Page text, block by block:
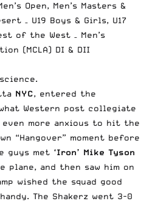
Open, Men’s Masters &
– U19 Boys & Girls, U17
of the West – Men’s
(MCLA) DI & DII
NYC, entered the
Western post collegiate
more anxious to hit the
“Hangover” moment before
guys met ‘Iron’ Mike Tyson
and then saw him on
wished the squad good
The Shakerz went 3-0